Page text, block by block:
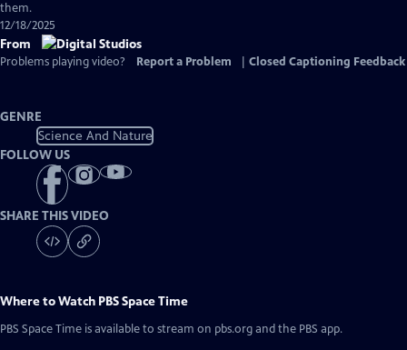
them.
12/18/2025
From
Problems playing video? Report a Problem Closed Captioning Feedback
GENRE
Science And Nature
FOLLOW US
SHARE THIS VIDEO
Where to Watch PBS Space Time
PBS Space Time is available to stream on pbs.org and the PBS app.